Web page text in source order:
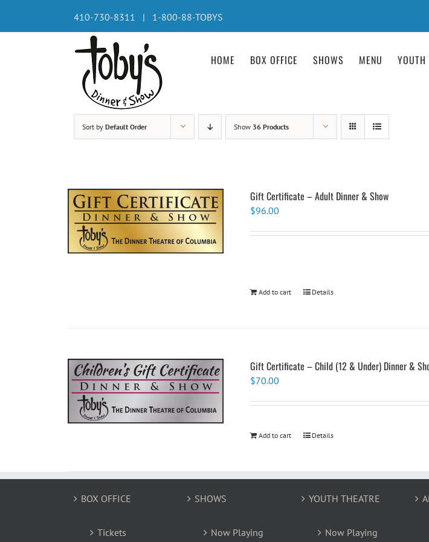
content
410-730-8311 | 1-800-88-TOBYS
HOME BOX OFFICE SHOWS MENU YOUTH
Sort by Default Order Show 36 Products
Gift Certificate – Adult Dinner & Show
$96.00
Add to cart Details
Gift Certificate – Child (12 & Under) Dinner &
$70.00
Add to cart Details
BOX OFFICE
Tickets
SHOWS
Now Playing
YOUTH THEATRE
Now Playing